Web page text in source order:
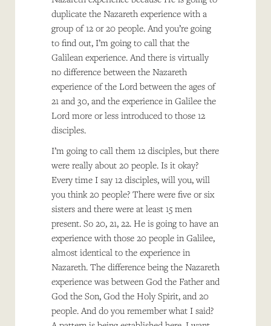
duplicate the Nazareth experience with a
group of 12 or 20 people. And you’re going
to find out, I’m going to call that the
Galilean experience. And there is virtually
no difference between the Nazareth
experience of the Lord between the ages of
21 and 30, and the experience in Galilee the
Lord more or less introduced to those 12
disciples.
I’m going to call them 12 disciples, but there
were really about 20 people. Is it okay?
Every time I say 12 disciples, will you, will
you think 20 people? There were five or six
sisters and there were at least 15 men
present. So 20, 21, 22. He is going to have an
experience with those 20 people in Galilee,
almost identical to the experience in
Nazareth. The difference being the Nazareth
experience was between God the Father and
God the Son, God the Holy Spirit, and 20
people. And do you remember what I said?